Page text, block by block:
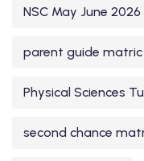
NSC May June 2026
parent guide matric
Physical Sciences
second chance